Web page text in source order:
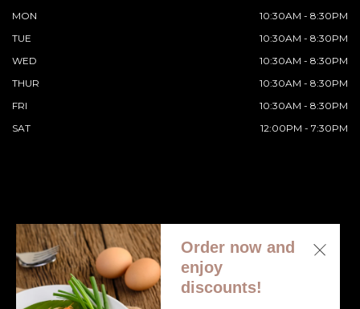
MON
10:30AM - 8:30PM
TUE
10:30AM - 8:30PM
WED
10:30AM - 8:30PM
THUR
10:30AM - 8:30PM
FRI
10:30AM - 8:30PM
SAT
12:00PM - 7:30PM
© 2026 All Rights Reserved. Supported by
Ordering.
Order now and
enjoy
discounts!